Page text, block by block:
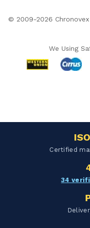
© 2009-2026
We Using
Hello Chronovex!
Products enquired for:
AIR CURTAIN
PVC STRIP CURTAIN
Certified
34